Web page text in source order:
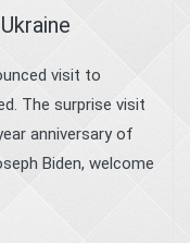
visit to
The surprise visit
anniversary of
Biden, welcome